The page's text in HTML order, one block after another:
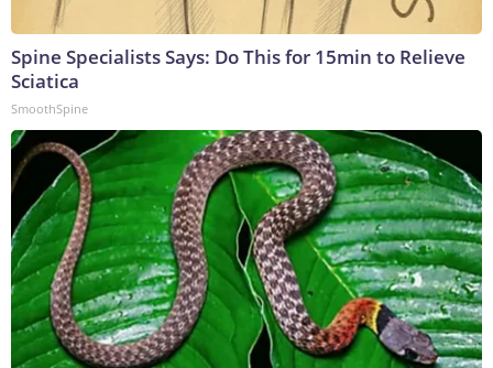
Spine Specialists Says: Do This for 15min to Relieve
Sciatica
SmoothSpine